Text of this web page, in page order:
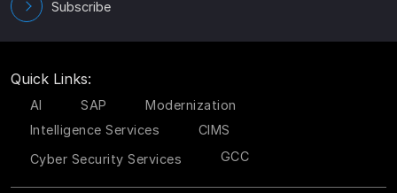
Subscribe
Quick Links:
AI SAP
Modernization
Intelligence Services
CIMS
Cyber Security Services
GCC